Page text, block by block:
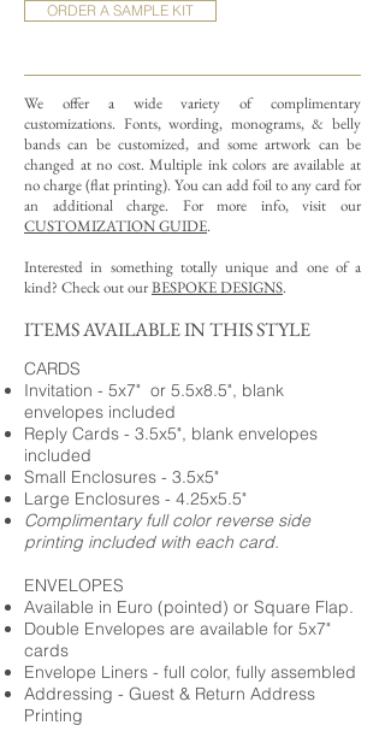
ITEMS AVAILABLE IN THIS STYLE
ORDER A SAMPLE KIT
We offer a wide variety of complimentary
customizations. Fonts, wording, monograms, & belly
bands can be customized, and some artwork can be
changed at no cost. Multiple ink colors are available at
no charge (flat printing). You can add foil to any card for
an additional charge. For more info, visit our
CUSTOMIZATION GUIDE.
Interested in something totally unique and one of a
kind? Check out ourBESPOKE DESIGNS.
CARDS
Invitation - 5x7" or 5.5x8.5", blank
envelopes included
Reply Cards - 3.5x5", blank envelopes
included
Small Enclosures - 3.5x5"
Large Enclosures - 4.25x5.5"
Complimentary full color reverse side
printing included with each card.
ENVELOPES
Available in Euro (pointed) or Square Flap.
Double Envelopes are available for 5x7"
cards
Envelope Liners - full color, fully assembled
Addressing - Guest & Return Address
Printing